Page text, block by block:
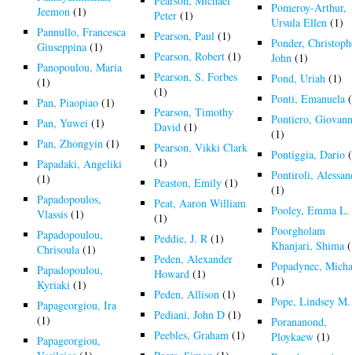
Jeemon (1)
Pannullo, Francesca
Giuseppina (1)
Panopoulou, Maria
(1)
Pan, Piaopiao (1)
Pan, Yuwei (1)
Pan, Zhongyin (1)
Papadaki, Angeliki
(1)
Papadopoulos,
Vlassis (1)
Papadopoulou,
Chrisoula (1)
Papadopoulou,
Kyriaki (1)
Papageorgiou, Ira
(1)
Papageorgiou,
Peter (1)
Pearson, Paul (1)
Pearson, Robert (1)
Pearson, S. Forbes
(1)
Pearson, Timothy
David (1)
Pearson, Vikki Clark
(1)
Peaston, Emily (1)
Peat, Aaron William
(1)
Peddie, J. R (1)
Peden, Alexander
Howard (1)
Peden, Allison (1)
Pediani, John D (1)
Peebles, Graham (1)
Pomeroy-Arthur,
Ursula Ellen (1)
Ponder,
John (1)
Pond, Uriah (1)
Ponti, Emanuela
Pontiero,
(1)
Pontiggia, Dario
Pontiroli,
(1)
Pooley, Emma L.
Poorgholam
Khanjari, Shima
Popadynec,
(1)
Pope, Lindsey M.
Porananond,
Ploykaew (1)